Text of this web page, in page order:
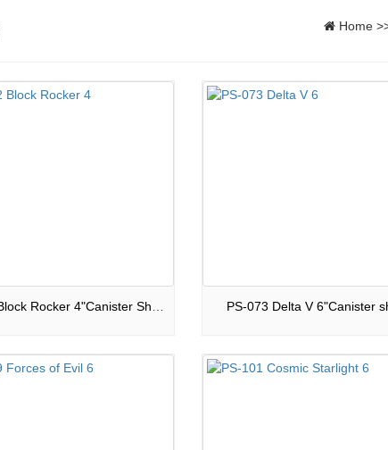
Home
PS-073 Delta V 6"Canister